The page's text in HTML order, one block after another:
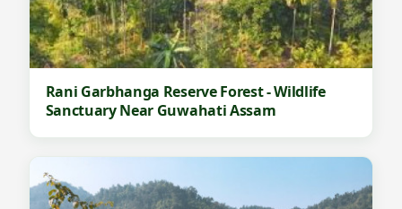
Rani Garbhanga Reserve Forest - Wildlife
Sanctuary Near Guwahati Assam